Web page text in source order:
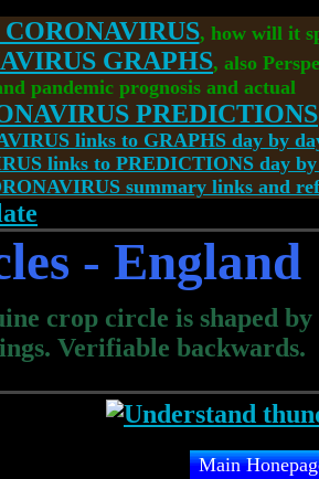
, how will it
GRAPHS, also
pandemic prognosis and actual
PREDICTIONS
links to GRAPHS day by
links to PREDICTIONS day
summary links and
- England
crop circle is shaped by
Verifiable backwards.
Main